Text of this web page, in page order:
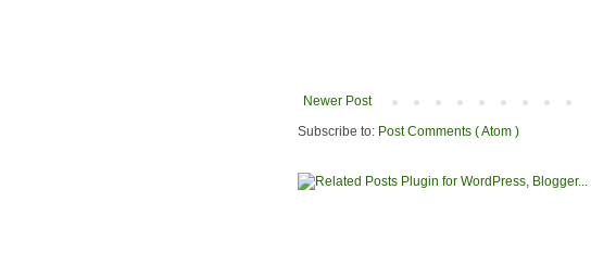
Newer Post
Subscribe to: Post Comments ( Atom )